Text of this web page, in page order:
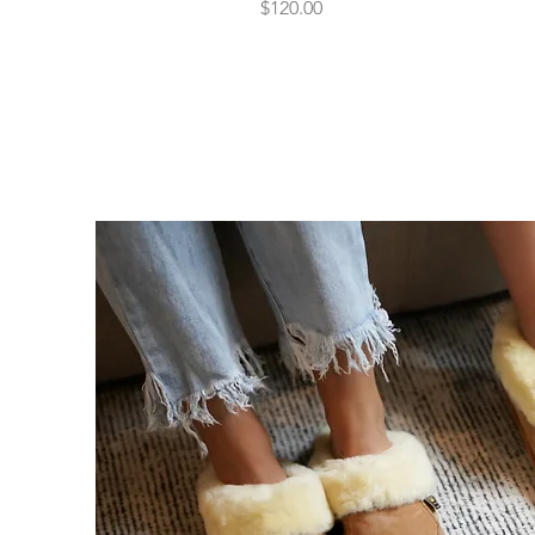
Price
$120.00